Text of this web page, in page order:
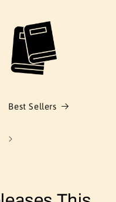
Best Sellers